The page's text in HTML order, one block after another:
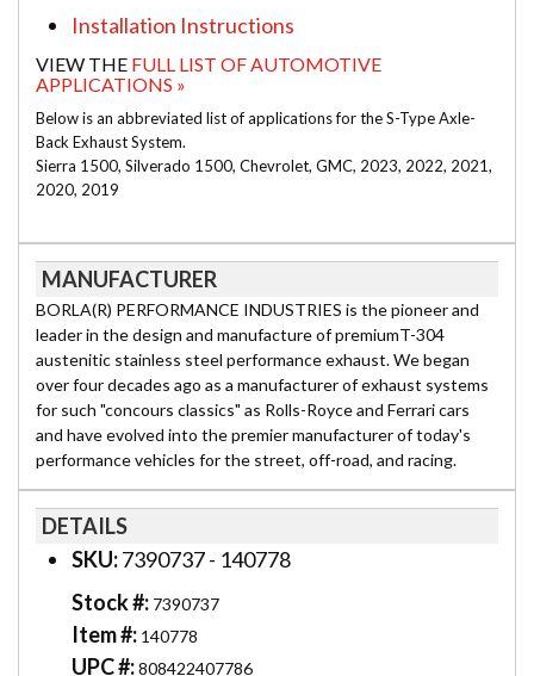
Installation Instructions
VIEW THE FULL LIST OF AUTOMOTIVE
APPLICATIONS »
Below is an abbreviated list of applications for the S-Type Axle-
Back Exhaust System.
Sierra 1500, Silverado 1500, Chevrolet, GMC, 2023, 2022, 2021,
2020, 2019
MANUFACTURER
BORLA(R) PERFORMANCE INDUSTRIES is the pioneer and
leader in the design and manufacture of premiumT-304
austenitic stainless steel performance exhaust. We began
over four decades ago as a manufacturer of exhaust systems
for such "concours classics" as Rolls-Royce and Ferrari cars
and have evolved into the premier manufacturer of today's
performance vehicles for the street, off-road, and racing.
DETAILS
SKU:7390737 - 140778
Stock #: 7390737
Item #: 140778
UPC #:808422407786